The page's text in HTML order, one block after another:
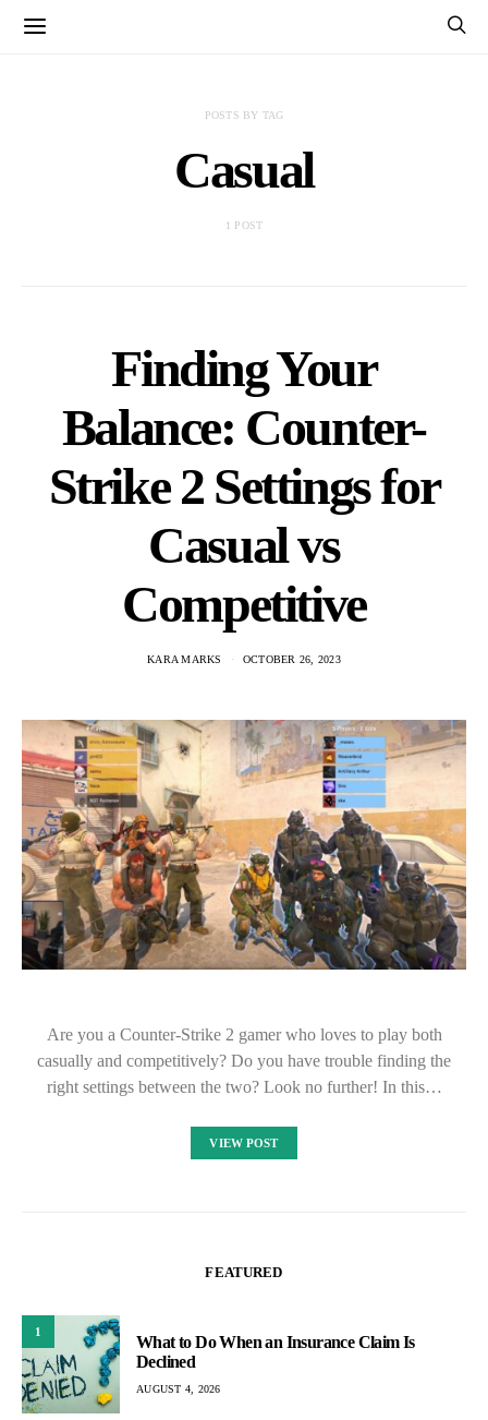
POSTS BY TAG
Casual
1 POST
Finding Your
Balance: Counter-
Strike 2 Settings for
Casual vs
Competitive
KARA MARKS OCTOBER 26, 2023
Are you a Counter-Strike 2 gamer who loves to play both
casually and competitively? Do you have trouble finding the
right settings between the two? Look no further! In this…
VIEW POST
FEATURED
1
What to Do When an Insurance Claim Is
Declined
AUGUST 4, 2026